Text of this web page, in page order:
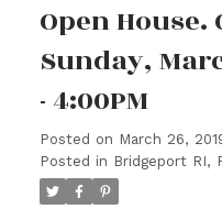
Open House.
Sunday,
- 4:00PM
Posted on March 26,
Posted in Bridgeport RI,